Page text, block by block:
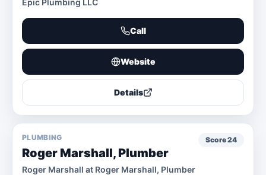
Epic Plumbing LLC
Call
Website
Details
PLUMBING
Roger Marshall, Plumber
Roger Marshall at Roger Marshall, Plumber
Score24